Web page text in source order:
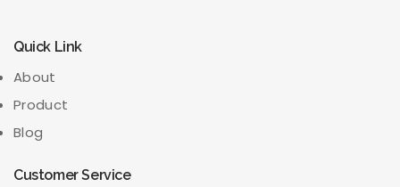
Quick Link
About
Product
Blog
Customer Service